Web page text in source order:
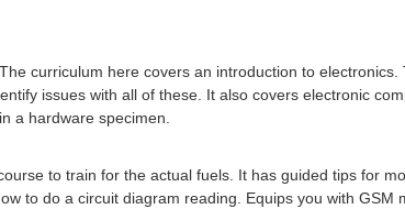
The curriculum here covers an introduction to
issues with all of these. It also covers electronic
a hardware specimen.
to train for the actual fuels. It has guided tips for
to do a circuit diagram reading. Equips you with